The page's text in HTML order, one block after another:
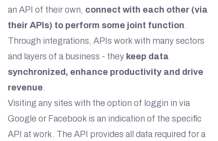
an API of their own, connect with each other (via
their APIs) to perform some joint function.
Through integrations, APIs work with many sectors
and layers of a business - they keep data
synchronized, enhance productivity and drive
revenue.
Visiting any sites with the option of loggin in via
Google or Facebook is an indication of the specific
API at work. The API provides all data required for a